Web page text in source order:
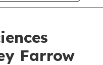
Farrow